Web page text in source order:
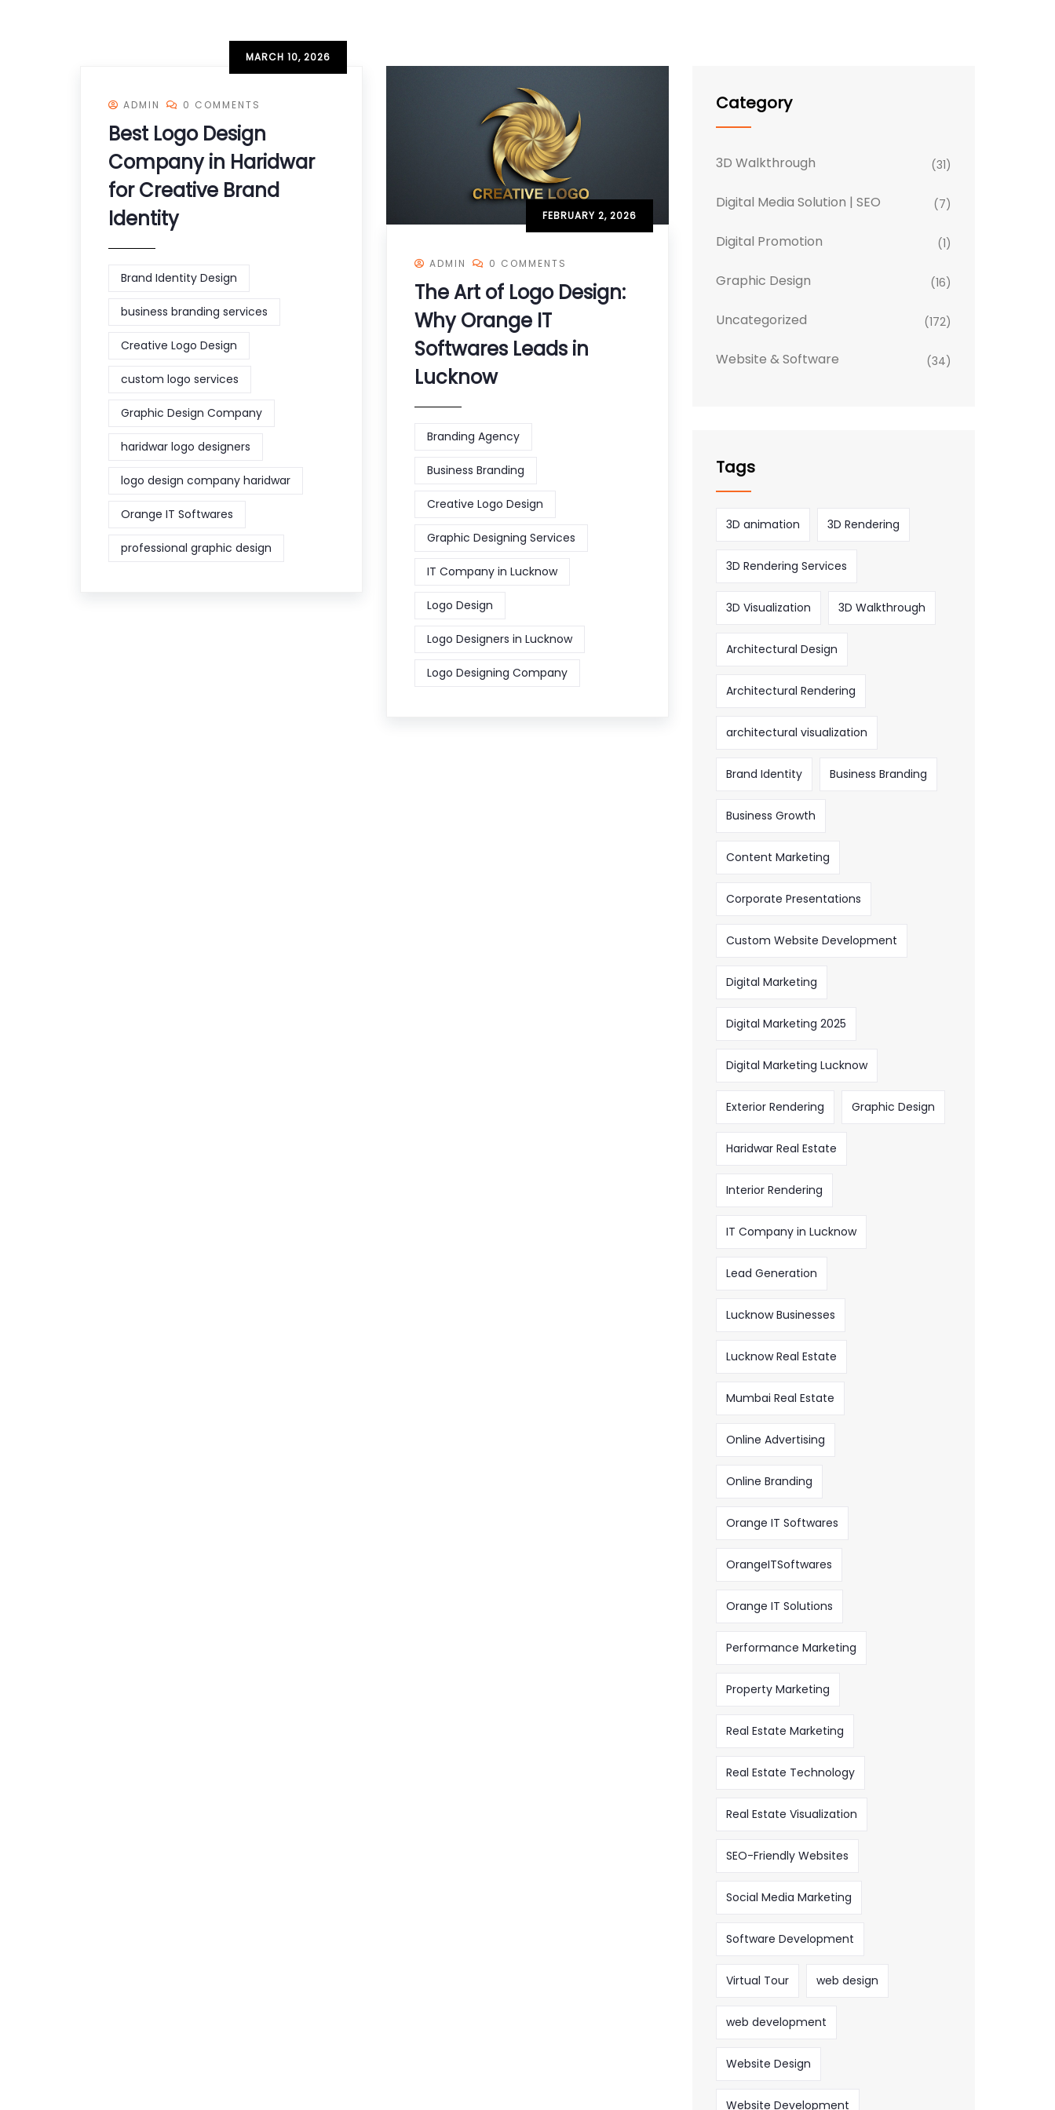
MARCH 10, 2026
ADMIN 0 COMMENTS
Best Logo Design
Company in Haridwar
for Creative Brand
Identity
Brand Identity Design
business branding services
Creative Logo Design
custom logo services
Graphic Design Company
haridwar logo designers
logo design company haridwar
Orange IT Softwares
professional graphic design
FEBRUARY 2, 2026
ADMIN 0 COMMENTS
The Art of Logo Design:
Why Orange IT
Softwares Leads in
Lucknow
Branding Agency
Business Branding
Creative Logo Design
Graphic Designing Services
IT Company in Lucknow
Logo Design
Logo Designers in Lucknow
Logo Designing Company
Category
3D Walkthrough (31)
Digital Media Solution | SEO (7)
Digital Promotion (1)
Graphic Design (16)
Uncategorized (172)
Website & Software (34)
Tags
3D animation 3D Rendering
3D Rendering Services
3D Visualization 3D Walkthrough
Architectural Design
Architectural Rendering
architectural visualization
Brand Identity Business Branding
Business Growth
Content Marketing
Corporate Presentations
Custom Website Development
Digital Marketing
Digital Marketing 2025
Digital Marketing Lucknow
Exterior Rendering Graphic Design
Haridwar Real Estate
Interior Rendering
IT Company in Lucknow
Lead Generation
Lucknow Businesses
Lucknow Real Estate
Mumbai Real Estate
Online Advertising
Online Branding
Orange IT Softwares
OrangeITSoftwares
Orange IT Solutions
Performance Marketing
Property Marketing
Real Estate Marketing
Real Estate Technology
Real Estate Visualization
SEO-Friendly Websites
Social Media Marketing
Software Development
Virtual Tour web design
web development
Website Design
Website Development